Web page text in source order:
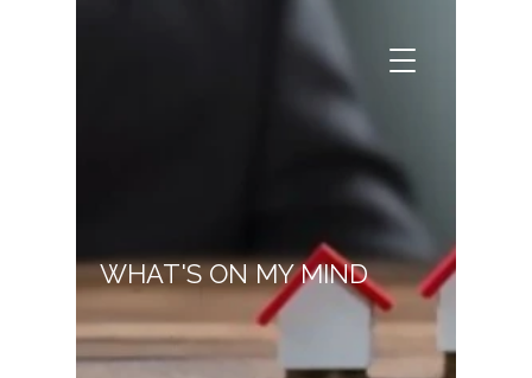
WHAT'S ON MY MIND